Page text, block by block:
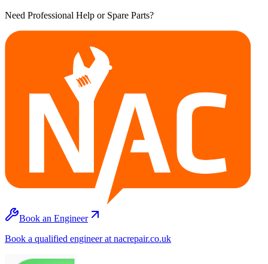
Need Professional Help or Spare Parts?
Book an Engineer
Book a qualified engineer at nacrepair.co.uk